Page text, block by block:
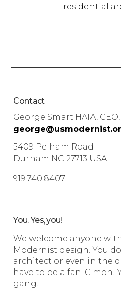
residential
Contact
George Smart HAIA, CEO,
5409 Pelham Road
Durham NC 27713 USA
919.740.8407
You. Yes, you!
We welcome anyone
Modernist design. You
architect or even in the
have to be a fan. C'mon!
gang.